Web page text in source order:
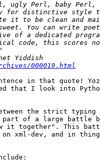
000019.html
in that quote!
that I look into
the strict typing
of a large battle
it together". This
on xml-dev, and in